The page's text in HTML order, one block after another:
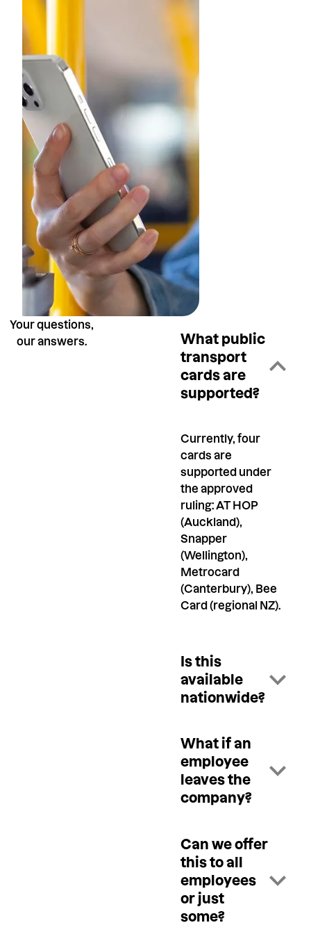
Your questions,
our answers.
What public
transport
cards are
supported?
Currently, four
cards are
supported under
the approved
ruling: AT HOP
(Auckland),
Snapper
(Wellington),
Metrocard
(Canterbury), Bee
Card (regional NZ).
Is this
available
nationwide?
What if an
employee
leaves the
company?
Can we offer
this to all
employees
or just
some?